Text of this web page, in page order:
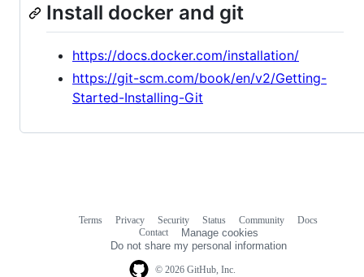
Install docker and git
https://docs.docker.com/installation/
https://git-scm.com/book/en/v2/Getting-
Started-Installing-Git
© 2026 GitHub, Inc.
Terms Privacy Security Status Community
Docs
Contact
Manage cookies
Do not share my personal information